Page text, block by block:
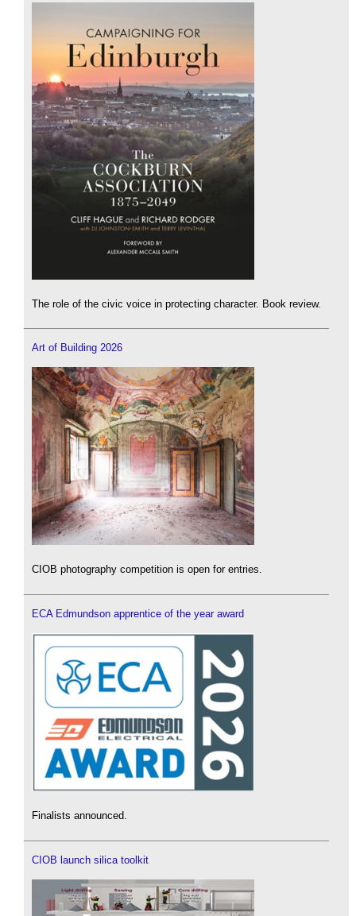
The role of the civic voice in protecting character. Book review.
Art of Building 2026
CIOB photography competition is open for entries.
ECA Edmundson apprentice of the year award
Finalists announced.
CIOB launch silica toolkit